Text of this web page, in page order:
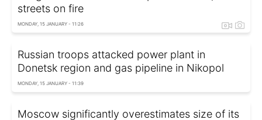
streets on fire
MONDAY, 15 JANUARY - 11:26
Russian troops attacked power plant in
Donetsk region and gas pipeline in Nikopol
MONDAY, 15 JANUARY - 11:39
Moscow significantly overestimates size of its